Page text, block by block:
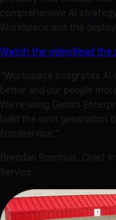
comprehensive AI
Workspace and the
Watch the videoRead the
"Workspace integrates AI
better and our people
We're using Gemini
build the next generation
foodservice."
Brendan Bonthuis, Chief
Service